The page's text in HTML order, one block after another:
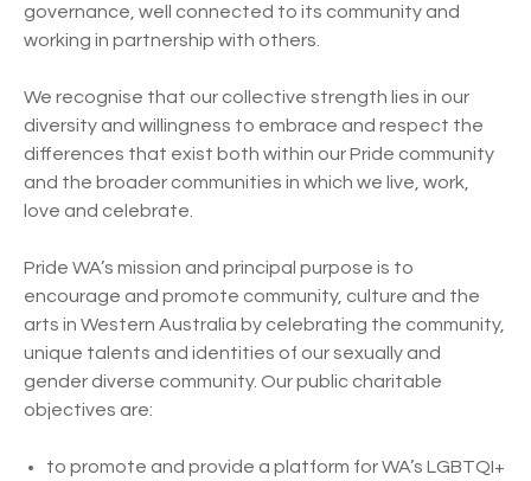
governance, well connected to its community and
working in partnership with others.
We recognise that our collective strength lies in our
diversity and willingness to embrace and respect the
differences that exist both within our Pride community
and the broader communities in which we live, work,
love and celebrate.
Pride WA’s mission and principal purpose is to
encourage and promote community, culture and the
arts in Western Australia by celebrating the community,
unique talents and identities of our sexually and
gender diverse community. Our public charitable
objectives are:
to promote and provide a platform for WA’s LGBTQI+